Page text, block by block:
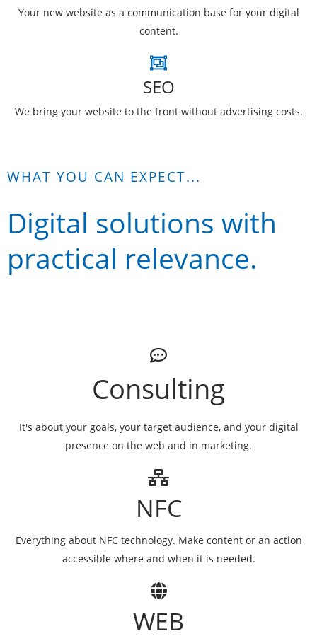
Your new website as a communication base for your digital
content.
SEO
We bring your website to the front without advertising costs.
WHAT YOU CAN EXPECT...
Digital solutions with
practical relevance.
Consulting
It's about your goals, your target audience, and your digital
presence on the web and in marketing.
NFC
Everything about NFC technology. Make content or an action
accessible where and when it is needed.
WEB